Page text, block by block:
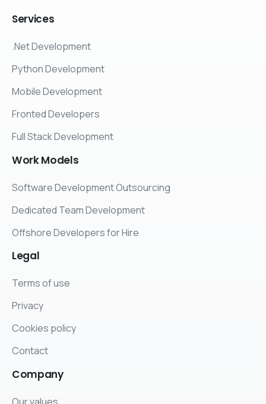
Services
.Net Development
Python Development
Mobile Development
Fronted Developers
Full Stack Development
WorkModels
Software Development Outsourcing
Dedicated Team Development
Offshore Developers for Hire
Legal
Terms of use
Privacy
Cookies policy
Contact
Company